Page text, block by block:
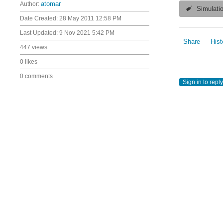
Author: atomar
Date Created: 28 May 2011 12:58 PM
Last Updated: 9 Nov 2021 5:42 PM
447 views
0 likes
0 comments
Share
Sign in to reply